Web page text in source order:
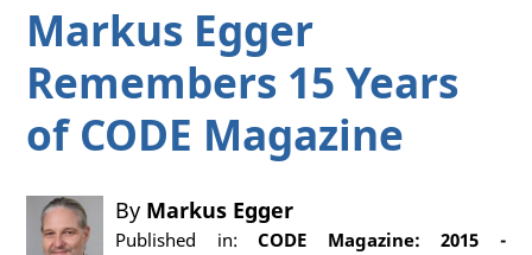
Markus Egger
Remembers 15 Years
of CODE Magazine
By Markus Egger
Published in:CODE Magazine: 2015 -